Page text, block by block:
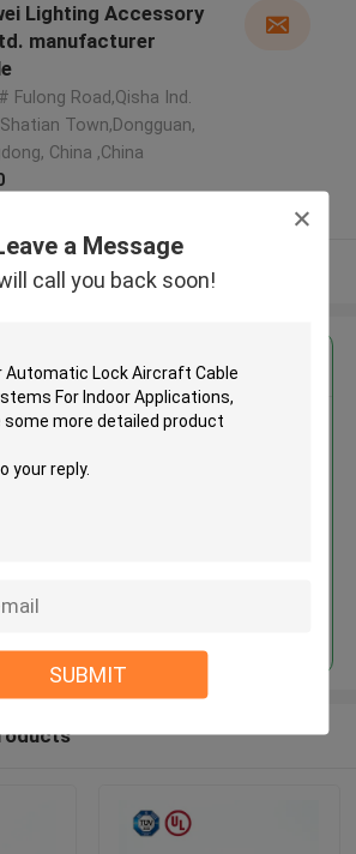
a Message
call you back soon!
SUBMIT
Lighting Accessory
manufacturer
Fulong Road,Qisha Ind.
Town,Dongguan,
China ,China
View More
the Best Price for
Automatic Lock Aircraft Cable
Suspension Systems For Indoor